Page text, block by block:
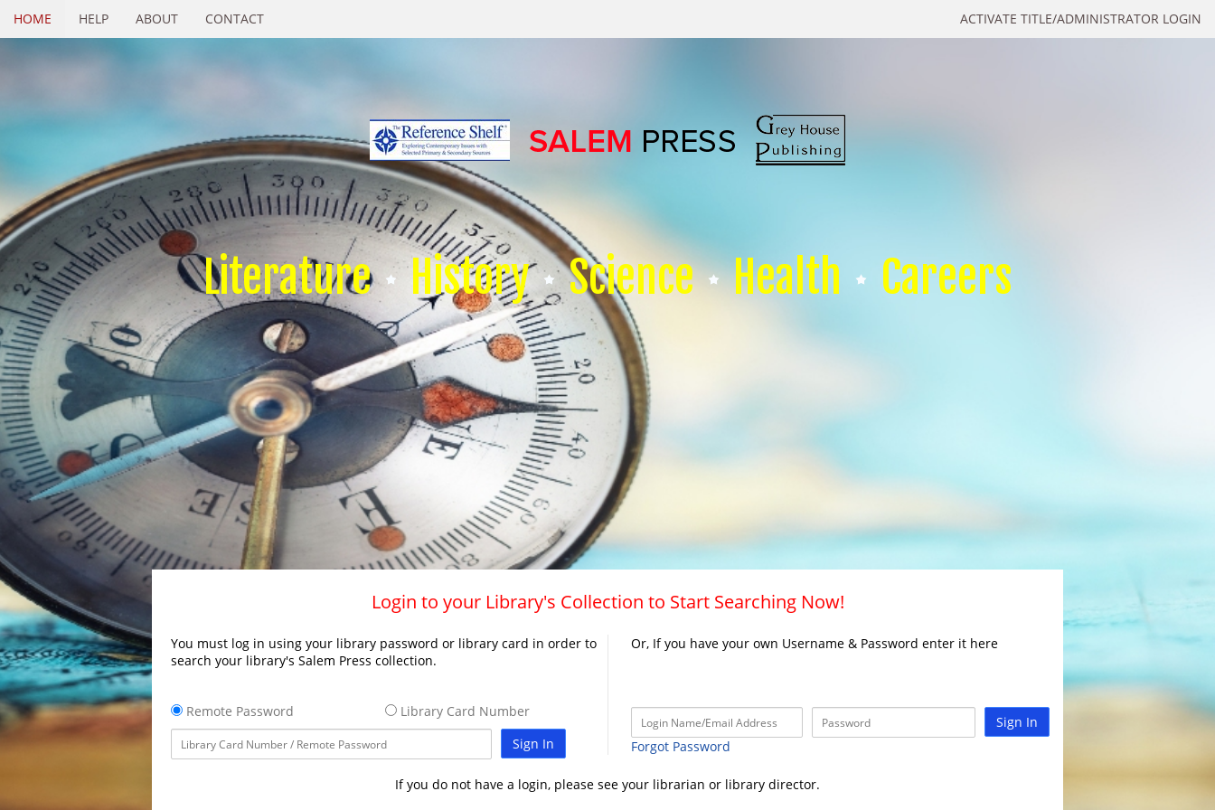
ACTIVATE TITLE/ADMINISTRATOR LOGIN
HOME HELP ABOUT CONTACT
Literature History Science Health Careers
Login to your Library's Collection to Start Searching Now!
You must log in using your library password or library card in order to
search your library's Salem Press collection.
Remote Password
Library Card Number
Sign In
Or, If you have your own Username & Password enter it here
Sign In
Forgot Password
If you do not have a login, please see your librarian or library director.